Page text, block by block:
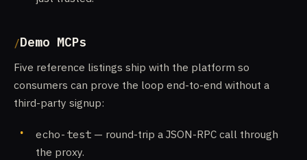
Demo MCPs
Five reference listings ship with the platform so
consumers can prove the loop end-to-end without a
third-party signup:
echo-test — round-trip a JSON-RPC call through
the proxy.